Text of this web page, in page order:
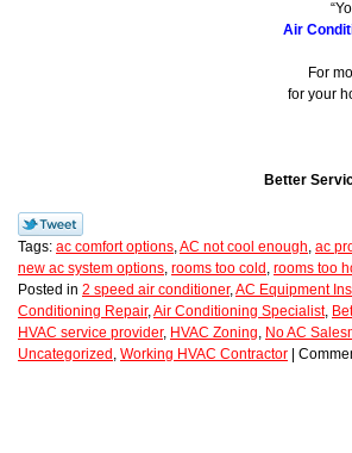
Air
For
for your
Better
Tags: ac comfort options,AC not cool enough, ac
new ac system options, rooms too cold , rooms too
Posted in 2 speed air conditioner,AC Equipment
Conditioning Repair,Air Conditioning Specialist,
HVAC service provider, HVAC Zoning, No AC
Uncategorized , Working HVAC Contractor